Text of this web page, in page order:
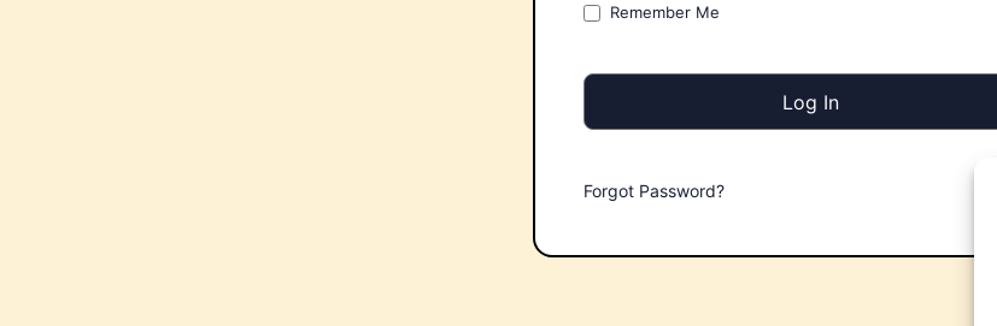
Remember Me
Forgot Password?